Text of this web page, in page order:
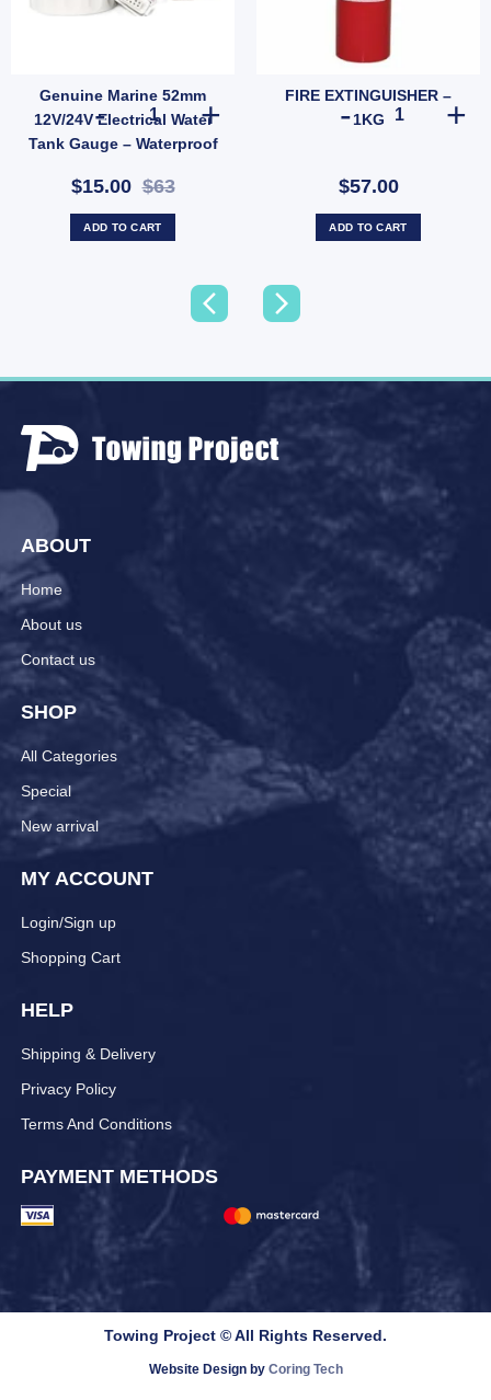
Genuine Marine 52mm
12V/24V Electrical Water
Tank Gauge – Waterproof
(SKU:
WATERLEVELSENSOR)
$15.00$63
Genuine Marine 52mm 12V/24V Electrical Water Tank
ADD TO CART
FIRE EXTINGUISHER –
1KG
$57.00
FIRE
ADD TO CART
Outdoor LPG Bottle (SKU: PRS2012C) quantity
with 3 RCA Jack and TV Socket – 86x86mm Faceplate with Screws (SKU:
ABOUT
Home
About us
Contact us
SHOP
All Categories
Special
New arrival
MY ACCOUNT
Login/Sign up
Shopping Cart
HELP
Shipping & Delivery
Privacy Policy
Terms And Conditions
PAYMENT METHODS
Towing Project © All Rights Reserved.
Website Design by Coring Tech